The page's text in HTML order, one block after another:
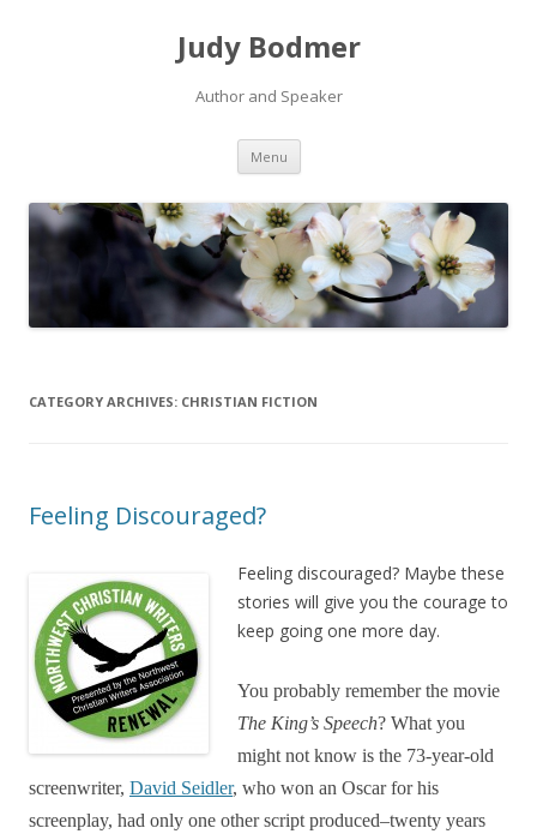
Judy Bodmer
Author and Speaker
Menu Skip to content
CATEGORY ARCHIVES: CHRISTIAN FICTION
Feeling Discouraged?
Feeling discouraged? Maybe these
stories will give you the courage to
keep going one more day.
You probably remember the movie
The King’s Speech? What you
might not know is the 73-year-old
screenwriter, David Seidler, who won an Oscar for his
screenplay, had only one other script produced–twenty years